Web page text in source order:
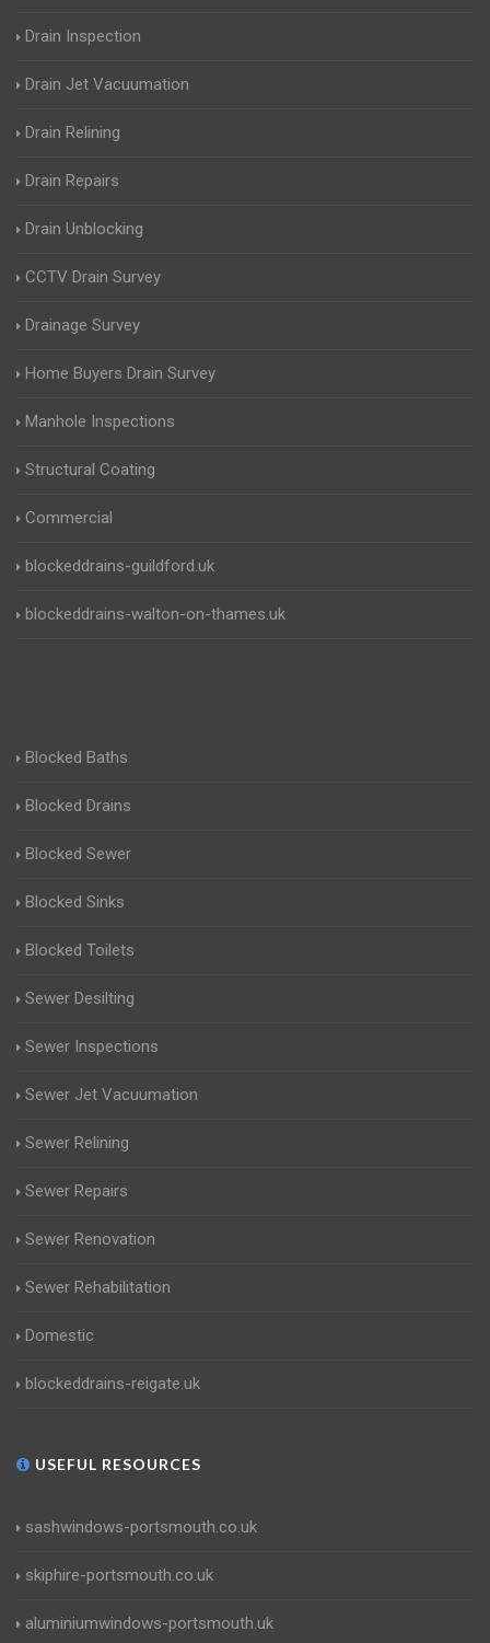
Drain Inspection
Drain Jet Vacuumation
Drain Relining
Drain Repairs
Drain Unblocking
CCTV Drain Survey
Drainage Survey
Home Buyers Drain Survey
Manhole Inspections
Structural Coating
Commercial
blockeddrains-guildford.uk
blockeddrains-walton-on-thames.uk
Blocked Baths
Blocked Drains
Blocked Sewer
Blocked Sinks
Blocked Toilets
Sewer Desilting
Sewer Inspections
Sewer Jet Vacuumation
Sewer Relining
Sewer Repairs
Sewer Renovation
Sewer Rehabilitation
Domestic
blockeddrains-reigate.uk
USEFUL RESOURCES
sashwindows-portsmouth.co.uk
skiphire-portsmouth.co.uk
aluminiumwindows-portsmouth.uk